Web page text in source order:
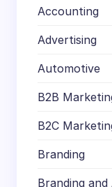
Accounting
Advertising
Automotive
B2B
B2C
Branding
Branding